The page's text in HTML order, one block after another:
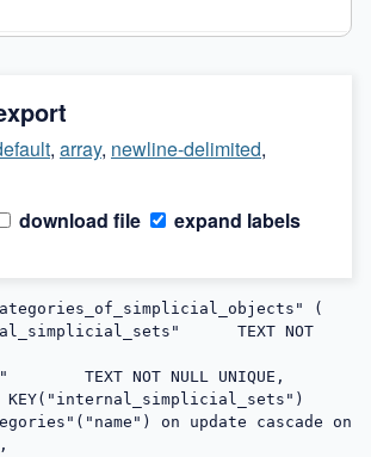
, array, newline-delimited,
download file expand labels
"categories_of_simplicial_objects" (
on update cascade on